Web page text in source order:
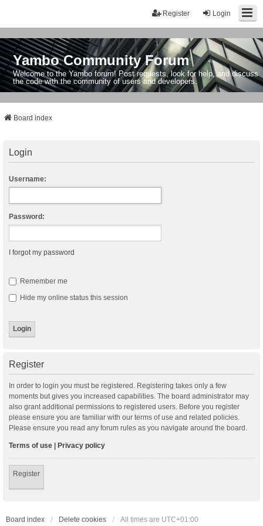
Login
Register
Yambo Community Forum
Welcome to the Yambo forum! Post requests, look for help, and discuss
the code with the community of users and developers.
Board index
Login
Username:
Password:
I forgot my password
Remember me
Hide my online status this session
Register
In order to login you must be registered. Registering takes only a few
moments but gives you increased capabilities. The board administrator may
also grant additional permissions to registered users. Before you register
please ensure you are familiar with our terms of use and related policies.
Please ensure you read any forum rules as you navigate around the board.
Terms of use | Privacy policy
Register
Board index Delete cookies All times are UTC+01:00